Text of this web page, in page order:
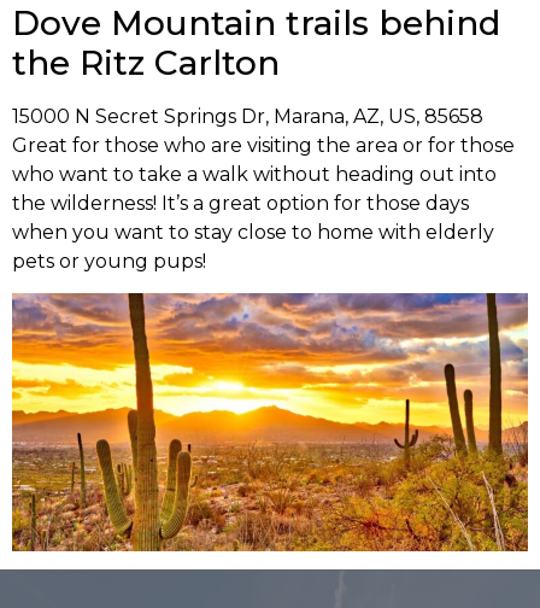
Dove Mountain trails behind
the Ritz Carlton
15000 N Secret Springs Dr, Marana, AZ, US, 85658
Great for those who are visiting the area or for those
who want to take a walk without heading out into
the wilderness! It’s a great option for those days
when you want to stay close to home with elderly
pets or young pups!